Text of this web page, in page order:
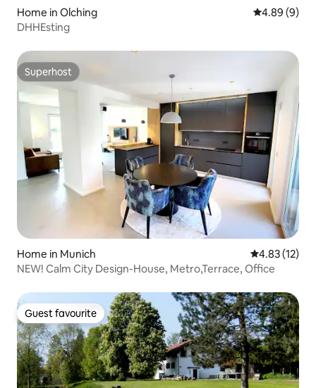
Home in Olching 4.89 out of
4.89 (9)
DHHEsting
Superhost
Superhost
Home in Munich 4.83 out of 5
4.83 (12)
NEW! Calm City Design-House, Metro,Terrace, Office
Guest favourite
Guest favourite